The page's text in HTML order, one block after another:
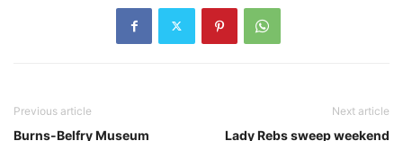
Previous article
Burns-Belfry Museum
Next article
Lady Rebs sweep weekend